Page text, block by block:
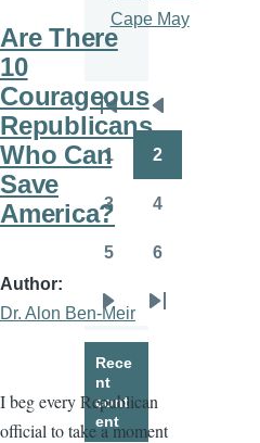
Are There
10
Courageous
Republicans
Who Can
Save
America?
Author
Dr. Alon Ben-Meir
I beg every Republican
official to take a moment
Cape May
Pagination
First
page
page
Page
1 2
Page
3 4
5 6
Next
page
Last
Rece
nt
cont
ent